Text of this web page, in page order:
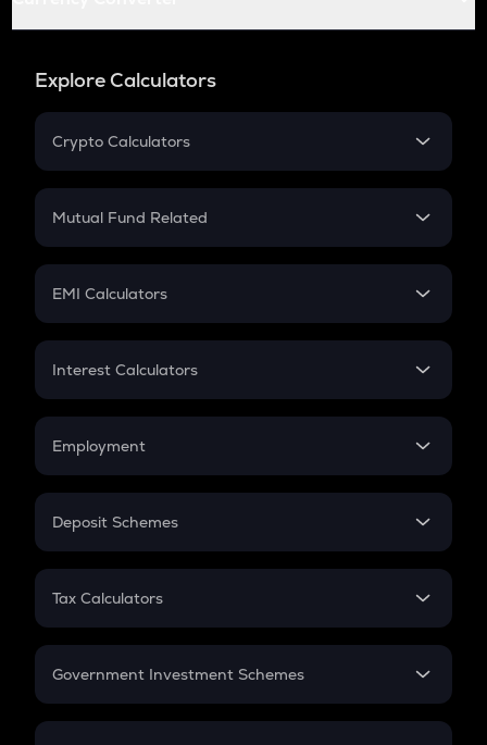
Explore Calculators
Crypto Calculators
Crypto SIP Calculator
Crypto Futures
Mutual Fund Related
Mutual Fund
EMI Calculators
EMI
Credit Card EMI
Interest Calculators
Compound Interest
Employment
In-Hand Salary
PPF
Gratuity
Retirement
Deposit Schemes
FD
Tax Calculators
GST
Government Investment Schemes
Sukanya Samriddhu Yojana